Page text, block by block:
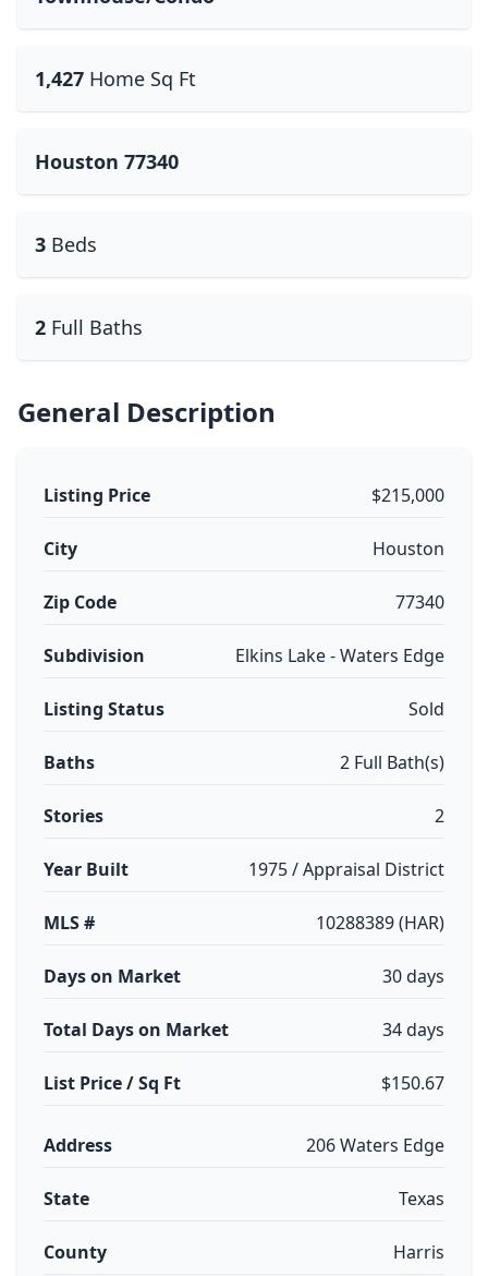
1,427 Home Sq Ft
Houston 77340
3 Beds
2 Full Baths
General Description
Listing Price $215,000
City Houston
Zip Code 77340
Subdivision Elkins Lake - Waters Edge
Listing Status Sold
Baths 2 Full Bath(s)
Stories 2
Year Built 1975 / Appraisal District
MLS # 10288389 (HAR)
Days on Market 30 days
Total Days on Market 34 days
List Price / Sq Ft $150.67
Address 206 Waters Edge
State Texas
County Harris